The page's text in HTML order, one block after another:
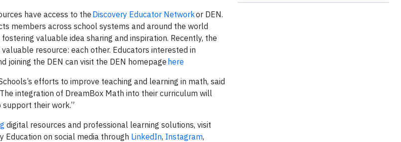
have access to the Discovery Educator Networkor DEN.
members across school systems and around the world
valuable idea sharing and inspiration. Recently, the
resource: each other. Educators interested in
the DEN can visit the DEN homepage here
efforts to improve teaching and learning in math, said
integration of DreamBox Math into their curriculum will
their work.”
digital resources and professional learning solutions, visit
Education on social media through LinkedIn, Instagram,